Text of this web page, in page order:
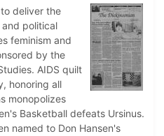
deliver the
and political
feminism and
by the
AIDS quilt
honoring all
monopolizes
Basketball defeats Ursinus.
named to Don Hansen's